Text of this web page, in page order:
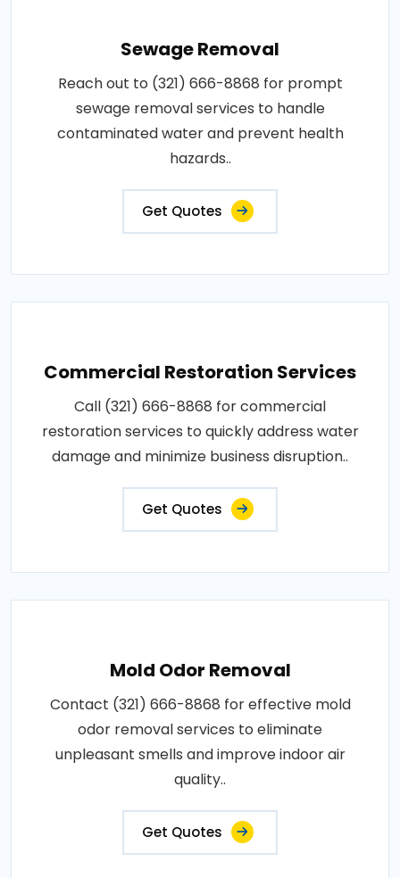
Sewage Removal
Reach out to (321) 666-8868 for prompt
sewage removal services to handle
contaminated water and prevent health
hazards..
Get Quotes
Commercial Restoration Services
Call (321) 666-8868 for commercial
restoration services to quickly address water
damage and minimize business disruption..
Get Quotes
Mold Odor Removal
Contact (321) 666-8868 for effective mold
odor removal services to eliminate
unpleasant smells and improve indoor air
quality..
Get Quotes